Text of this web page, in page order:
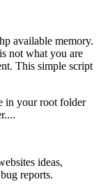
available memory.
not what you are
This simple script
in your root folder
ideas,
reports.